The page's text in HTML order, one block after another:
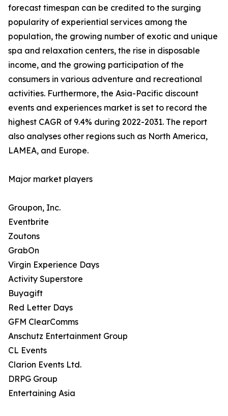
forecast timespan can be credited to the surging
popularity of experiential services among the
population, the growing number of exotic and unique
spa and relaxation centers, the rise in disposable
income, and the growing participation of the
consumers in various adventure and recreational
activities. Furthermore, the Asia-Pacific discount
events and experiences market is set to record the
highest CAGR of 9.4% during 2022-2031. The report
also analyses other regions such as North America,
LAMEA, and Europe.
Major market players
Groupon, Inc.
Eventbrite
Zoutons
GrabOn
Virgin Experience Days
Activity Superstore
Buyagift
Red Letter Days
GFM ClearComms
Anschutz Entertainment Group
CL Events
Clarion Events Ltd.
DRPG Group
Entertaining Asia